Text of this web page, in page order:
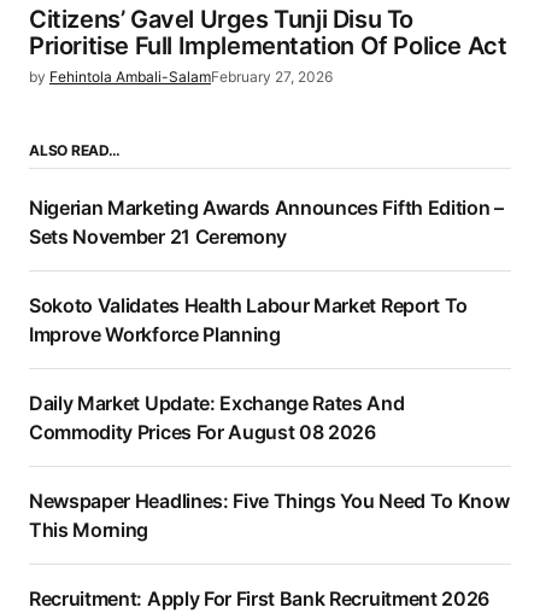
Citizens’ Gavel Urges Tunji Disu To
Prioritise Full Implementation Of Police Act
by Fehintola Ambali-SalamFebruary 27, 2026
ALSO READ…
Nigerian Marketing Awards Announces Fifth Edition –
Sets November 21 Ceremony
Sokoto Validates Health Labour Market Report To
Improve Workforce Planning
Daily Market Update: Exchange Rates And
Commodity Prices For August 08 2026
Newspaper Headlines: Five Things You Need To Know
This Morning
Recruitment: Apply For First Bank Recruitment 2026